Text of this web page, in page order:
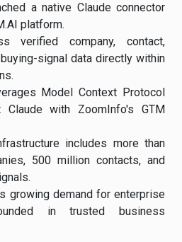
a native Claude connector
platform.
verified company, contact,
signal data directly within
Model Context Protocol
Claude with ZoomInfo's GTM
includes more than
500 million contacts, and
growing demand for enterprise
in trusted business